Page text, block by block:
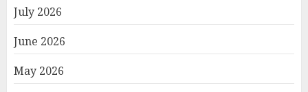
July 2026
June 2026
May 2026